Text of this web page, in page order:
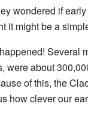
wondered if
it might be a
Several
were about
of this, the
how clever our